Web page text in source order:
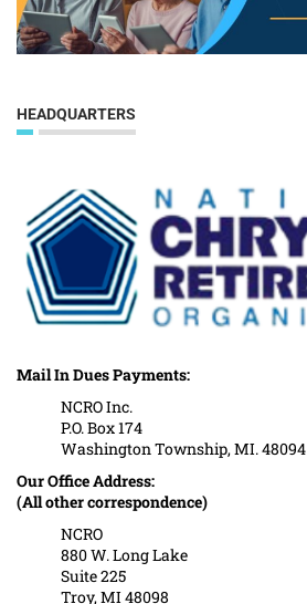
HEADQUARTERS
Mail In Dues Payments:
NCRO Inc.
P.O. Box 174
Washington Township, MI. 48094
Our Office Address:
(All other correspondence)
NCRO
880 W. Long Lake
Suite 225
Troy, MI 48098